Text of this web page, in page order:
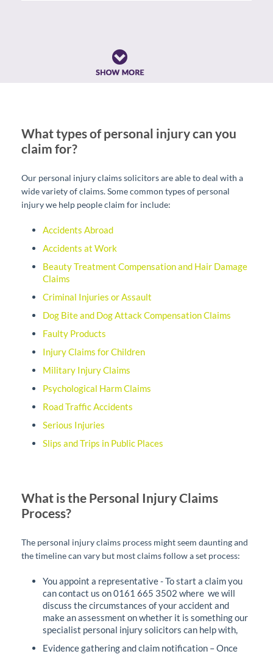
What types of personal injury can you
claim for?
Our personal injury claims solicitors are able to deal with a
wide variety of claims. Some common types of personal
injury we help people claim for include:
Accidents Abroad
Accidents at Work
Beauty Treatment Compensation and Hair Damage
Claims
Criminal Injuries or Assault
Dog Bite and Dog Attack Compensation Claims
Faulty Products
Injury Claims for Children
Military Injury Claims
Psychological Harm Claims
Road Traffic Accidents
Serious Injuries
Slips and Trips in Public Places
What is the Personal Injury Claims
Process?
The personal injury claims process might seem daunting and
the timeline can vary but most claims follow a set process:
You appoint a representative - To start a claim you
can contact us on 0161 665 3502 where we will
discuss the circumstances of your accident and
make an assessment on whether it is something our
specialist personal injury solicitors can help with,
Evidence gathering and claim notification – Once